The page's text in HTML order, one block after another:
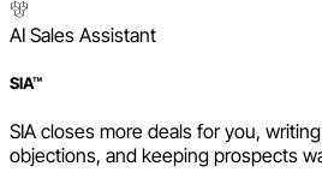
AI Sales Assistant
SIA™
SIA closes more deals for you,
objections, and keeping prospects